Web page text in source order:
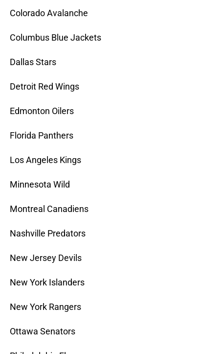
Colorado Avalanche
Columbus Blue Jackets
Dallas Stars
Detroit Red Wings
Edmonton Oilers
Florida Panthers
Los Angeles Kings
Minnesota Wild
Montreal Canadiens
Nashville Predators
New Jersey Devils
New York Islanders
New York Rangers
Ottawa Senators